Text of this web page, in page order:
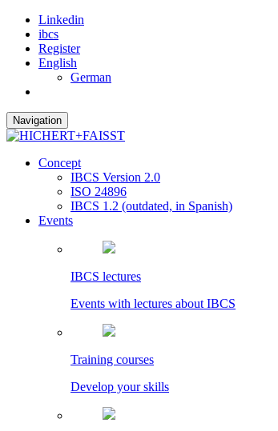
Linkedin
ibcs
Register
English
German
Navigation
Concept
IBCS Version 2.0
ISO 24896
IBCS 1.2 (outdated, in Spanish)
Events
IBCS lectures
Events with lectures about IBCS
Training courses
Develop your skills